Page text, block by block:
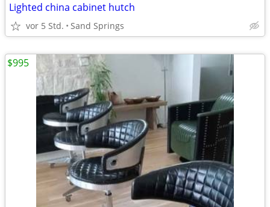
Lighted china cabinet hutch
vor 5 Std. Sand Springs
$995